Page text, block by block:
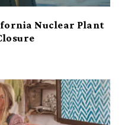
Nuclear Plant